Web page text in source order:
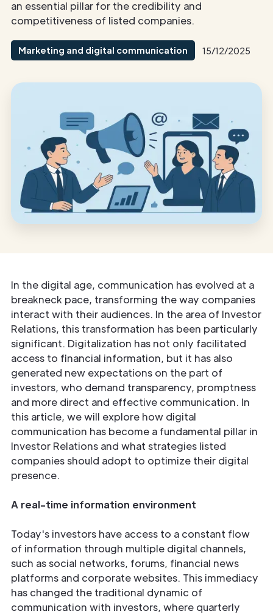
an essential pillar for the credibility and
competitiveness of listed companies.
Marketing and digital communication 15/12/2025
In the digital age, communication has evolved at a
breakneck pace, transforming the way companies
interact with their audiences. In the area of Investor
Relations, this transformation has been particularly
significant. Digitalization has not only facilitated
access to financial information, but it has also
generated new expectations on the part of
investors, who demand transparency, promptness
and more direct and effective communication. In
this article, we will explore how digital
communication has become a fundamental pillar in
Investor Relations and what strategies listed
companies should adopt to optimize their digital
presence.
A real-time information environment
Today's investors have access to a constant flow
of information through multiple digital channels,
such as social networks, forums, financial news
platforms and corporate websites. This immediacy
has changed the traditional dynamic of
communication with investors, where quarterly